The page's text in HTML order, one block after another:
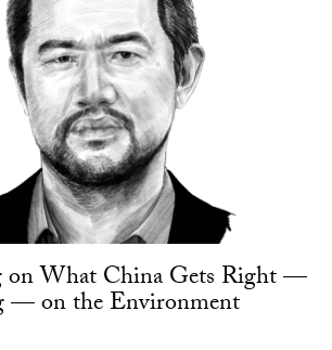
on What China Gets Right —
— on the Environment